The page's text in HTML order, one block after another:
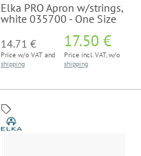
Elka PRO Apron w/strings,
white 035700 - One Size
14.71 €
Price w/o VAT and
shipping
17.50 €
Price incl. VAT, w/o
shipping